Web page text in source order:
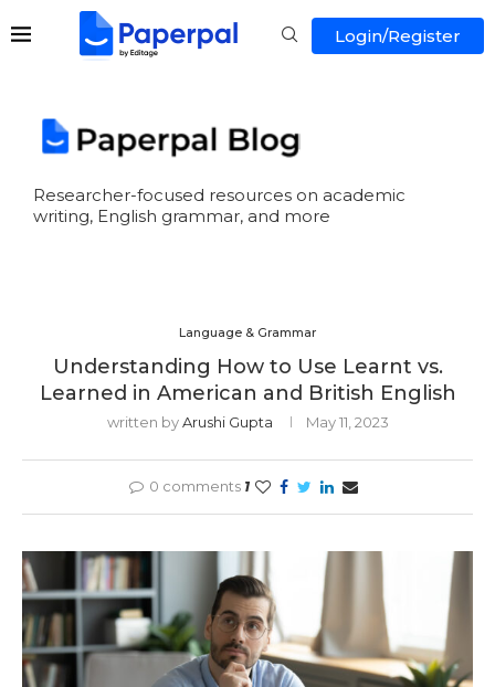
Login/Register
Researcher-focused resources on academic
writing, English grammar, and more
Language & Grammar
Understanding How to Use Learnt vs.
Learned in American and British English
written byArushi Gupta May 11, 2023
0 comments 1